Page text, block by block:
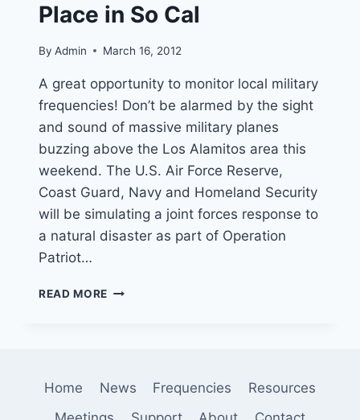
Place in So Cal
By Admin March 16, 2012
A great opportunity to monitor local military
frequencies! Don’t be alarmed by the sight
and sound of massive military planes
buzzing above the Los Alamitos area this
weekend. The U.S. Air Force Reserve,
Coast Guard, Navy and Homeland Security
will be simulating a joint forces response to
a natural disaster as part of Operation
Patriot…
READ MORE MILITARY
SO
Home News Frequencies
Resources